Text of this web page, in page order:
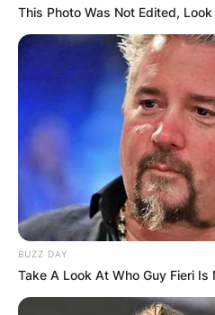
This Photo Was Not Edited,
BUZZ DAY
Take A Look At Who Guy Fieri Is